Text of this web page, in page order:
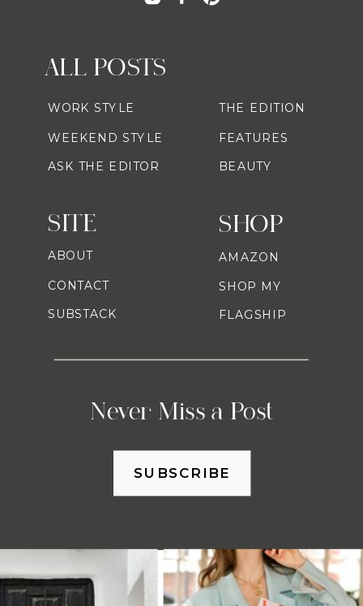
SHOP
Never Miss a Post
ALL POSTS
AMAZON
SHOP MY
FLAGSHIP
WORK STYLE
WEEKEND STYLE
ASK THE EDITOR
THE EDITION
FEATURES
BEAUTY
SITE
ABOUT
CONTACT
SUBSTACK
SUBSCRIBE